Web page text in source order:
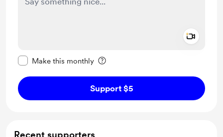
Make this monthly
Support $5